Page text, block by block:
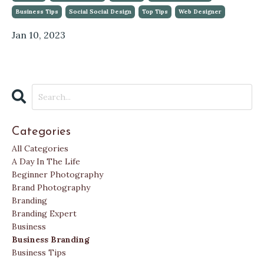
Business Tips Social Social Design Top Tips Web Designer
Jan 10, 2023
Categories
All Categories
A Day In The Life
Beginner Photography
Brand Photography
Branding
Branding Expert
Business
Business Branding
Business Tips